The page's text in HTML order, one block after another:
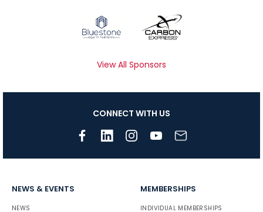
View All Sponsors
CONNECT WITH US
NEWS & EVENTS
NEWS
MEMBERSHIPS
INDIVIDUAL MEMBERSHIPS